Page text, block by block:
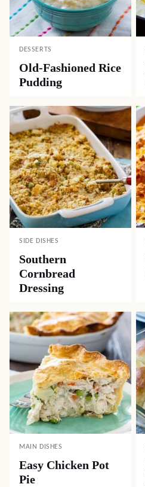
DESSERTS
Old-Fashioned Rice
Pudding
SIDE DISHES
Southern
Cornbread
Dressing
MAIN DISHES
Easy Chicken Pot
Pie